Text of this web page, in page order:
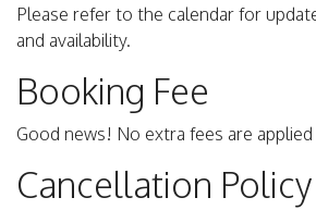
Please refer to the calendar for
and availability.
Booking Fee
Good news! No extra fees are
Cancellation Policy